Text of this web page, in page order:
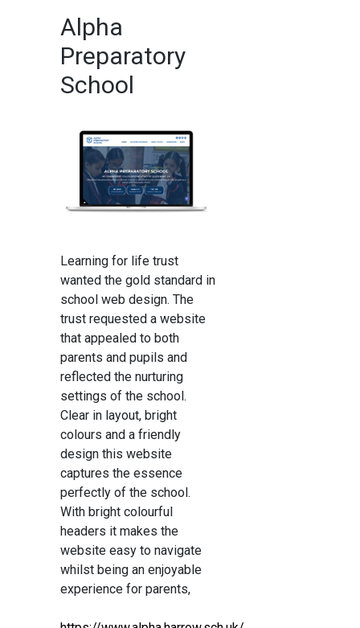
Alpha
Preparatory
School
Learning for life trust
wanted the gold standard in
school web design. The
trust requested a website
that appealed to both
parents and pupils and
reflected the nurturing
settings of the school.
Clear in layout, bright
colours and a friendly
design this website
captures the essence
perfectly of the school.
With bright colourful
headers it makes the
website easy to navigate
whilst being an enjoyable
experience for parents,